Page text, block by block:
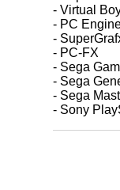
- Virtual
- PC
-
- PC-FX
- Sega
- Sega
- Sega
- Sony